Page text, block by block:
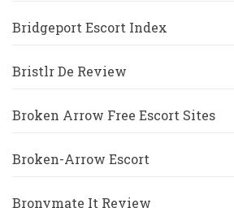
Bridgeport Escort Index
Bristlr De Review
Broken Arrow Free Escort Sites
Broken-Arrow Escort
Bronymate It Review